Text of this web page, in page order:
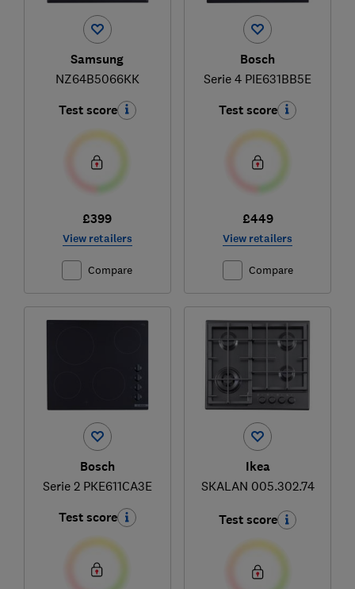
Samsung
NZ64B5066KK
Test score
£399
View retailers
Compare
Bosch
Serie 4 PIE631BB5E
Test score
£449
View retailers
Compare
Bosch
Serie 2 PKE611CA3E
Test score
Ikea
SKALAN 005.302.74
Test score